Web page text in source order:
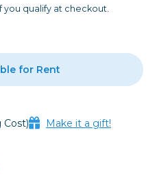
you qualify at checkout.
for Rent
Cost) Make it a gift!